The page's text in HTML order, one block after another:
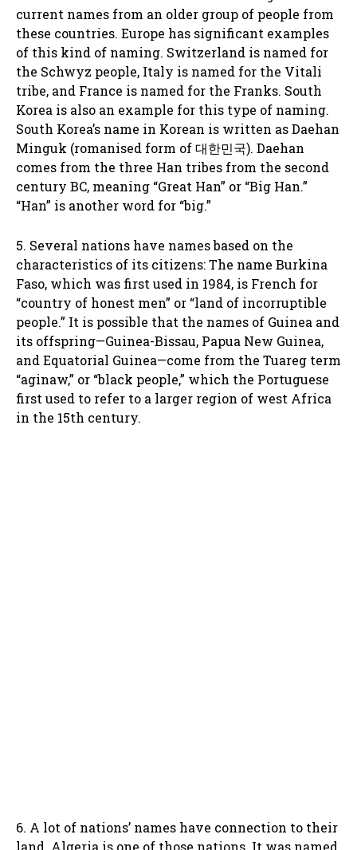
current names from an older group of people from
these countries. Europe has significant examples
of this kind of naming. Switzerland is named for
the Schwyz people, Italy is named for the Vitali
tribe, and France is named for the Franks. South
Korea is also an example for this type of naming.
South Korea’s name in Korean is written as Daehan
Minguk (romanised form of 대한민국). Daehan
comes from the three Han tribes from the second
century BC, meaning “Great Han” or “Big Han.”
“Han” is another word for “big.”
5. Several nations have names based on the
characteristics of its citizens: The name Burkina
Faso, which was first used in 1984, is French for
“country of honest men” or “land of incorruptible
people.” It is possible that the names of Guinea and
its offspring—Guinea-Bissau, Papua New Guinea,
and Equatorial Guinea—come from the Tuareg term
“aginaw,” or “black people,” which the Portuguese
first used to refer to a larger region of west Africa
in the 15th century.
6. A lot of nations’ names have connection to their
land. Algeria is one of those nations. It was named